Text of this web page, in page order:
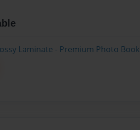
Laminate - Premium Photo Book